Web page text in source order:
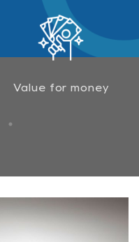
Value for money